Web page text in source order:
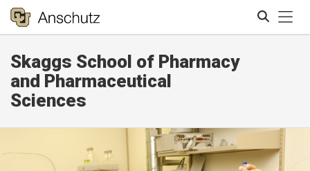
Skaggs School of Pharmacy
and Pharmaceutical
Sciences